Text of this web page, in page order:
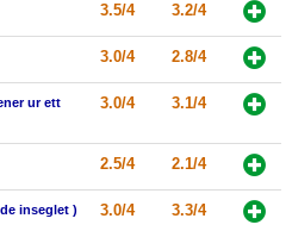
3.5/4 3.2/4
3.0/4 2.8/4
ur ett
3.0/4 3.1/4
2.5/4 2.1/4
inseglet ) 3.0/4 3.3/4